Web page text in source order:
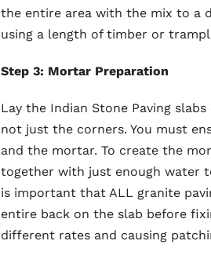
the entire area with the mix to a
using a length of timber or
Step 3: Mortar Preparation
Lay the Indian Stone Paving
not just the corners. You must
and the mortar. To create the
together with just enough water
is important that ALL granite
entire back on the slab before
different rates and causing